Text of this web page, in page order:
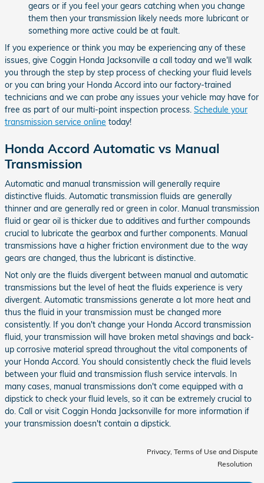
gears or if you feel your gears catching when you change
them then your transmission likely needs more lubricant or
something more active could be at fault.
If you experience or think you may be experiencing any of these
issues, give Coggin Honda Jacksonville a call today and we'll walk
you through the step by step process of checking your fluid levels
or you can bring your Honda Accord into our factory-trained
technicians and we can probe any issues your vehicle may have for
free as part of our multi-point inspection process. Schedule your
transmission service online today!
Honda Accord Automatic vs Manual
Transmission
Automatic and manual transmission will generally require
distinctive fluids. Automatic transmission fluids are generally
thinner and are generally red or green in color. Manual transmission
fluid or gear oil is thicker due to additives and further compounds
crucial to lubricate the gearbox and further components. Manual
transmissions have a higher friction environment due to the way
gears are changed, thus the lubricant is distinctive.
Not only are the fluids divergent between manual and automatic
transmissions but the level of heat the fluids experience is very
divergent. Automatic transmissions generate a lot more heat and
thus the fluid in your transmission must be changed more
consistently. If you don't change your Honda Accord transmission
fluid, your transmission will have broken metal shavings and back-
up corrosive material spread throughout the vital components of
your Honda Accord. You should consistently check the fluid levels
between your fluid and transmission flush service intervals. In
many cases, manual transmissions don't come equipped with a
dipstick to check your fluid levels, so it can be extremely crucial to
do. Call or visit Coggin Honda Jacksonville for more information if
your transmission doesn't contain a dipstick.
Privacy, Terms of Use and Dispute
Resolution